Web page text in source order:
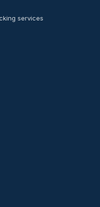
services